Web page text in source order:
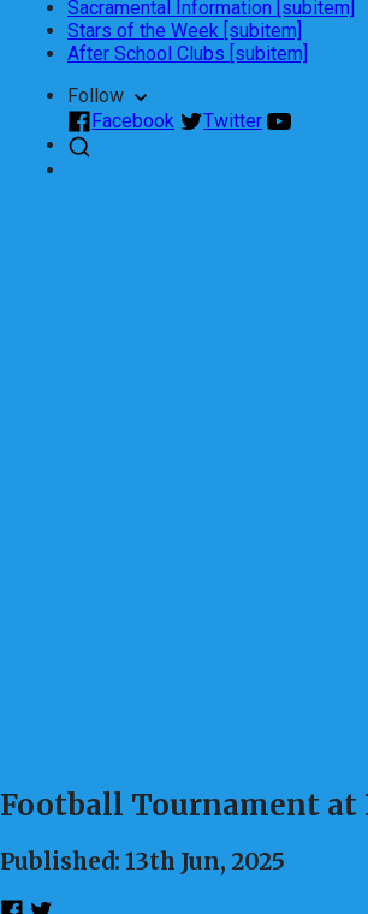
Sacramental Information [subitem]
Stars of the Week [subitem]
After School Clubs [subitem]
Follow
Facebook
Twitter
Football Tournament at
Published: 13th Jun, 2025